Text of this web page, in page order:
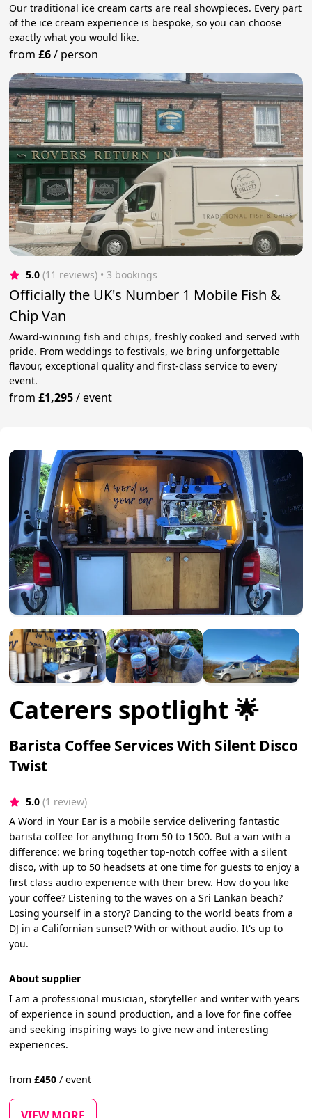
Our traditional ice cream carts are real showpieces. Every part
of the ice cream experience is bespoke, so you can choose
exactly what you would like.
from£6/ person
5.0 (11 reviews) • 3 bookings
Officially the UK's Number 1 Mobile Fish &
Chip Van
Award-winning fish and chips, freshly cooked and served with
pride. From weddings to festivals, we bring unforgettable
flavour, exceptional quality and first-class service to every
event.
from£1,295/event
Caterers spotlight 🌟
Barista Coffee Services With Silent Disco
Twist
5.0 (1 review)
A Word in Your Ear is a mobile service delivering fantastic
barista coffee for anything from 50 to 1500. But a van with a
difference: we bring together top-notch coffee with a silent
disco, with up to 50 headsets at one time for guests to enjoy a
first class audio experience with their brew. How do you like
your coffee? Listening to the waves on a Sri Lankan beach?
Losing yourself in a story? Dancing to the world beats from a
DJ in a Californian sunset? With or without audio. It's up to
you.
About supplier
I am a professional musician, storyteller and writer with years
of experience in sound production, and a love for fine coffee
and seeking inspiring ways to give new and interesting
experiences.
from£450 / event